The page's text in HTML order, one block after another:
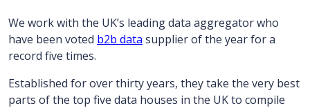
We work with the UK’s leading data aggregator who
have been voted b2b data supplier of the year for a
record five times.
Established for over thirty years, they take the very best
parts of the top five data houses in the UK to compile